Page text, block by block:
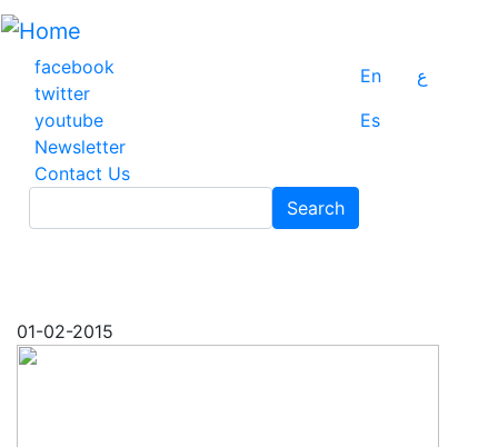
Skip
main
content
facebook
twitter
youtube
Newsletter
Contact Us
En
ع
Es
Search
01-02-2015